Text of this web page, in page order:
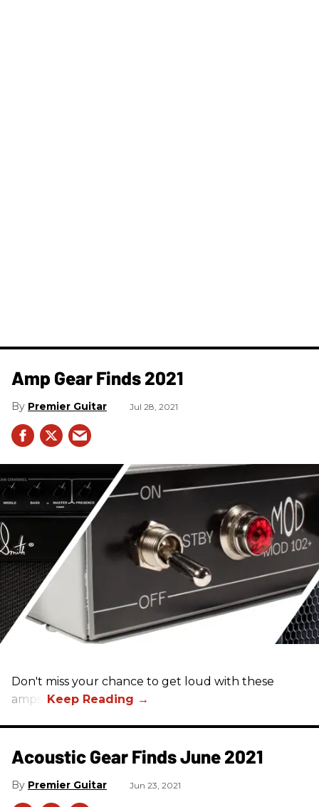
Amp Gear Finds 2021
Premier Guitar Jul 28, 2021
Don't miss your chance to get loud with these
amps!
Acoustic Gear Finds June 2021
Premier Guitar Jun 23, 2021